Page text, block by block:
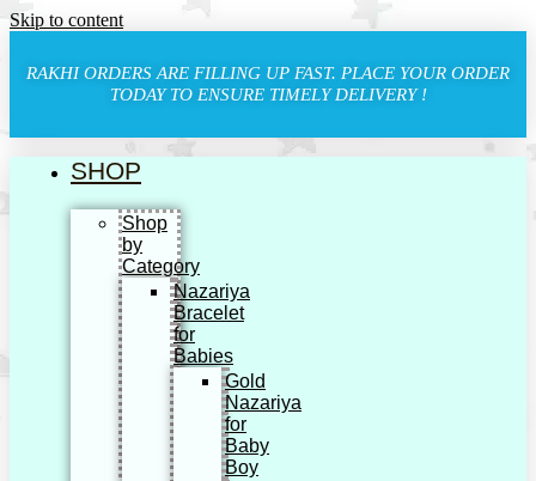
Skip to content
RAKHI ORDERS ARE FILLING UP FAST. PLACE YOUR ORDER
TODAY TO ENSURE TIMELY DELIVERY !
SHOP
Shop
by
Category
Nazariya
Bracelet
for
Babies
Gold
Nazariya
for
Baby
Boy